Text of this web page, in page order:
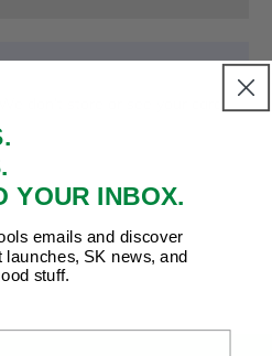
YOUR INBOX.
emails and discover
SK news, and
stuff.